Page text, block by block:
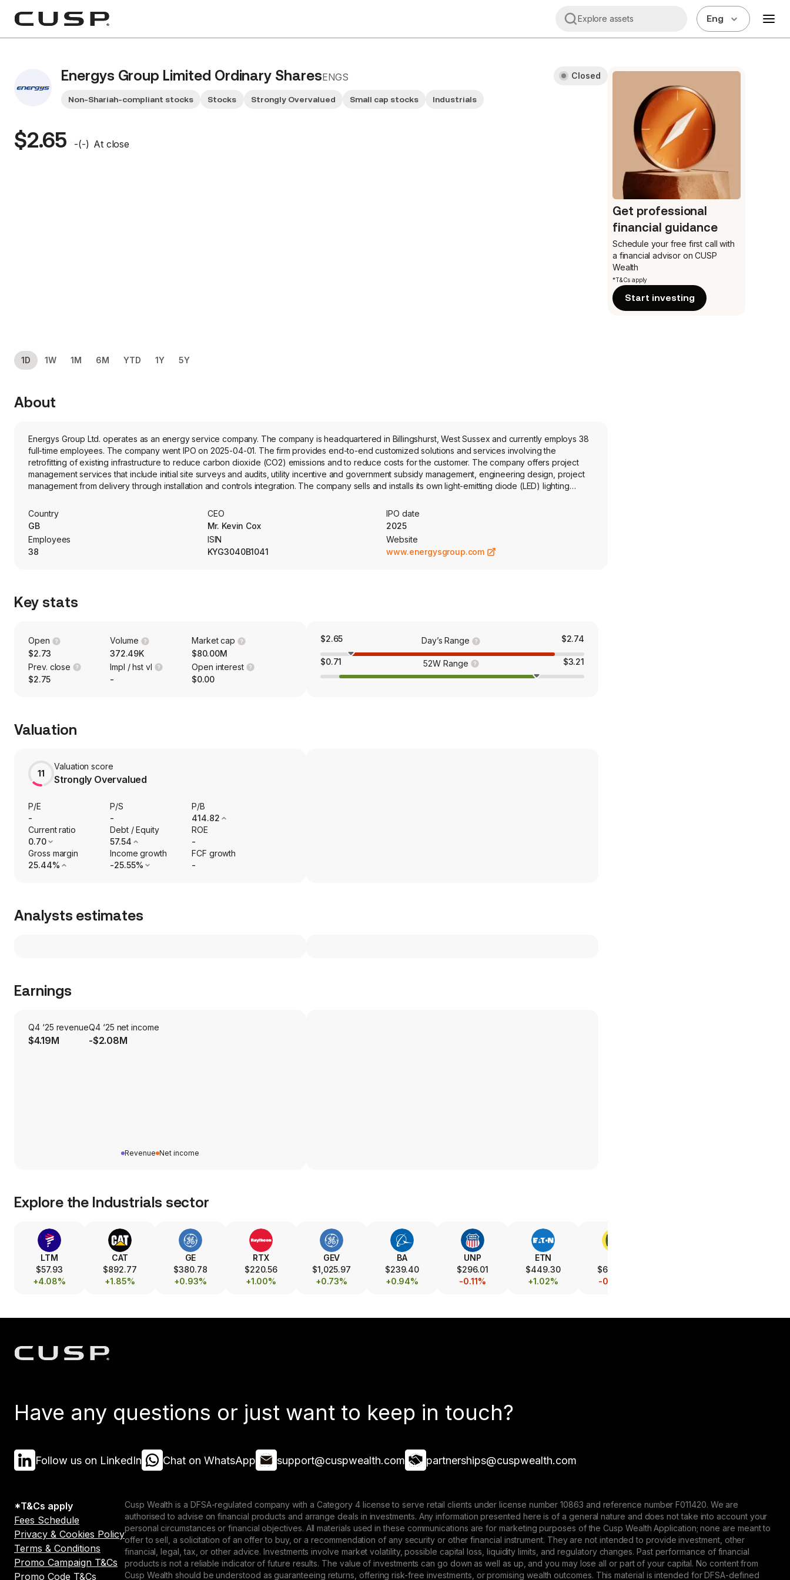
Explore assets Eng
Energys Group Limited Ordinary SharesENGS
Non-Shariah-compliant stocks Stocks Strongly Overvalued Small cap stocks Industrials
Closed
$2.65 -(-) At close
1D 1W 1M 6M YTD 1Y 5Y
About
Energys Group Ltd. operates as an energy service company. The company is headquartered in Billingshurst, West Sussex and currently employs 38
full-time employees. The company went IPO on 2025-04-01. The firm provides end-to-end customized solutions and services involving the
retrofitting of existing infrastructure to reduce carbon dioxide (CO2) emissions and to reduce costs for the customer. The company offers project
management services that include initial site surveys and audits, utility incentive and government subsidy management, engineering design, project
management from delivery through installation and controls integration. The company sells and installs its own light-emitting diode (LED) lighting
wrap, low carbon heating, combined heat and power and indoor air quality products. Its LED lighting products, product components and associated
products are manufactured to its specifications by third-party manufacturers in China.
Country
GB
CEO
Mr. Kevin Cox
IPO date
2025
Employees
38
ISIN
KYG3040B1041
Website
www.energysgroup.com
Key stats
Open
$2.73
Volume
372.49K
Market cap
$80.00M
Prev. close
$2.75
Impl / hst vl
-
Open interest
$0.00
$2.65 Day’s Range $2.74
$0.71 52W Range $3.21
Valuation
11
Valuation score
Strongly Overvalued
P/E
-
P/S
-
P/B
414.82
Current ratio
0.70
Debt / Equity
57.54
ROE
-
Gross margin
25.44%
Income growth
-25.55%
FCF growth
-
Analysts estimates
Earnings
Q4 ‘25 revenue
$4.19M
Q4 ‘25 net income
-$2.08M
Revenue Net income
Explore the Industrials sector
LTM
$57.93
+4.08%
CAT
$892.77
+1.85%
GE
$380.78
+0.93%
RTX
$220.56
+1.00%
GEV
$1,025.97
+0.73%
BA
$239.40
+0.94%
UNP
$296.01
-0.11%
ETN
$449.30
+1.02%
$614.00
-0.55%
Get professional
financial guidance
Schedule your free first call with
a financial advisor on CUSP
Wealth
*T&Cs apply
Start investing
Have any questions or just want to keep in touch?
Follow us on LinkedIn Chat on WhatsApp support@cuspwealth.com partnerships@cuspwealth.com
*T&Cs apply
Fees Schedule
Privacy & Cookies Policy
Terms & Conditions
Promo Campaign T&Cs
Promo Code T&Cs
Cusp Wealth is a DFSA-regulated company with a Category 4 license to serve retail clients under license number 10863 and reference number F011420. We are
authorised to advise on financial products and arrange deals in investments. Any information presented here is of a general nature and does not take into account your
personal circumstances or financial objectives. All materials used in these communications are for marketing purposes of the Cusp Wealth Application; none are meant to
offer to sell, a solicitation of an offer to buy, or a recommendation of any security or other financial instrument. They are not intended to provide investment, other
financial, legal, tax, or other advice. Investments involve market volatility, possible capital loss, liquidity limits, and regulatory changes. Past performance of financial
products is not a reliable indicator of future results. The value of investments can go down as well as up, and you may lose all or part of your capital. No content from
Cusp Wealth should be understood as guaranteeing returns, offering risk-free investments, or promising wealth outcomes. This material is intended for DFSA-defined